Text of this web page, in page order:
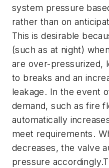
system pressure
rather than on
This is desirable
(such as at night)
are over-pressurized,
to breaks and an
leakage. In the event
demand, such as fire
automatically
meet requirements.
decreases, the valve
pressure